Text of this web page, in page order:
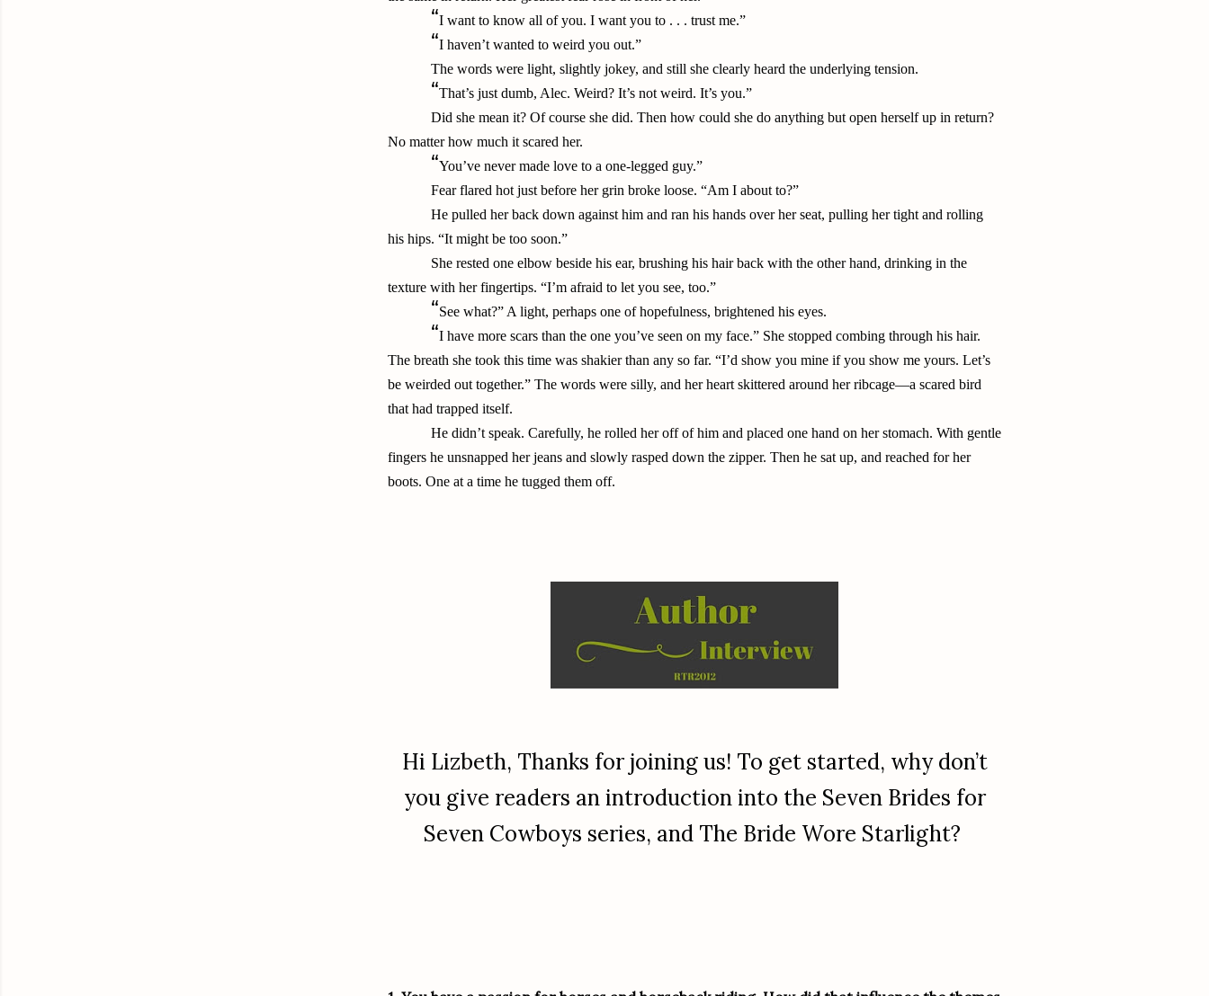
“I want to know all of you. I want you to . . . trust me.”
“I haven’t wanted to weird you out.”
The words were light, slightly jokey, and still she clearly heard the underlying tension.
“That’s just dumb, Alec. Weird? It’s not weird. It’s you.”
Did she mean it? Of course she did. Then how could she do anything but open herself up in return?
No matter how much it scared her.
“You’ve never made love to a one-legged guy.”
Fear flared hot just before her grin broke loose. “Am I about to?”
He pulled her back down against him and ran his hands over her seat, pulling her tight and rolling
his hips. “It might be too soon.”
She rested one elbow beside his ear, brushing his hair back with the other hand, drinking in the
texture with her fingertips. “I’m afraid to let you see, too.”
“See what?” A light, perhaps one of hopefulness, brightened his eyes.
“I have more scars than the one you’ve seen on my face.” She stopped combing through his hair.
The breath she took this time was shakier than any so far. “I’d show you mine if you show me yours. Let’s
be weirded out together.” The words were silly, and her heart skittered around her ribcage—a scared bird
that had trapped itself.
He didn’t speak. Carefully, he rolled her off of him and placed one hand on her stomach. With gentle
fingers he unsnapped her jeans and slowly rasped down the zipper. Then he sat up, and reached for her
boots. One at a time he tugged them off.
Hi Lizbeth, Thanks for joining us! To get started, why don’t
you give readers an introduction into the Seven Brides for
Seven Cowboys series, and The Bride Wore Starlight?